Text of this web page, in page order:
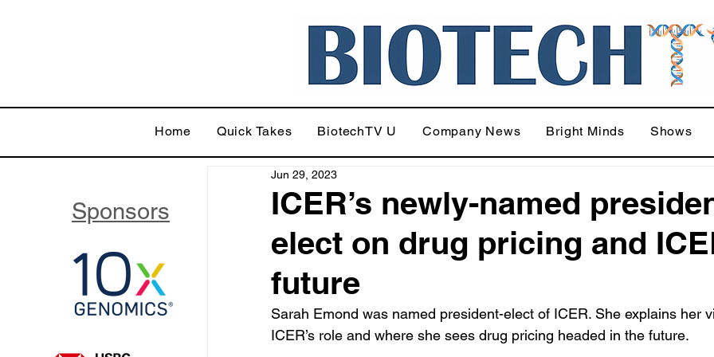
Home Quick Takes BiotechTV U Company News Bright Minds Shows
ICER’s newly-named
elect on drug pricing and
future
Jun 29, 2023
Sarah Emond was named president-elect of ICER. She explains her
ICER’s role and where she sees drug pricing headed in the future.
Sponsors